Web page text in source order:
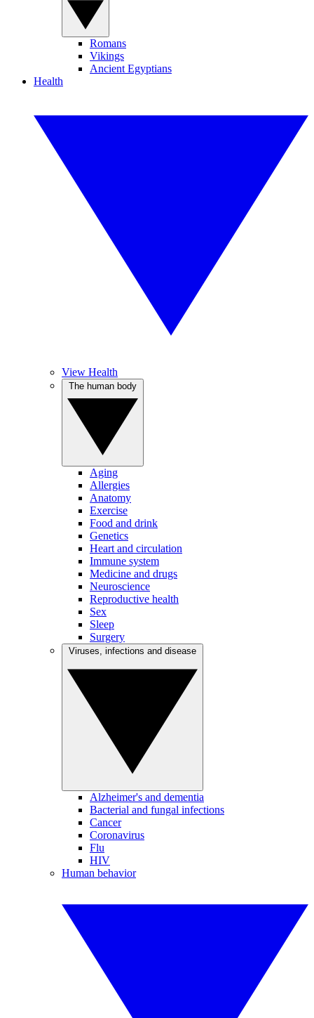
Romans
Vikings
Ancient Egyptians
Health
View Health
Aging
Allergies
Anatomy
Exercise
Food and drink
Genetics
Heart and circulation
Immune system
Medicine and drugs
Neuroscience
Reproductive health
Sex
Sleep
Surgery
Alzheimer's and dementia
Bacterial and fungal infections
Cancer
Coronavirus
Flu
HIV
Human behavior